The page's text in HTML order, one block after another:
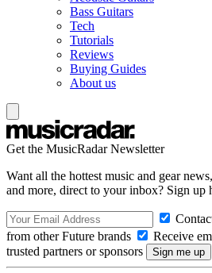
Bass Guitars
Tech
Tutorials
Reviews
Buying Guides
About us
Get the MusicRadar Newsletter
Want all the hottest music and gear
and more, direct to your inbox? Sign up
from other Future brands
Receive
trusted partners or sponsors